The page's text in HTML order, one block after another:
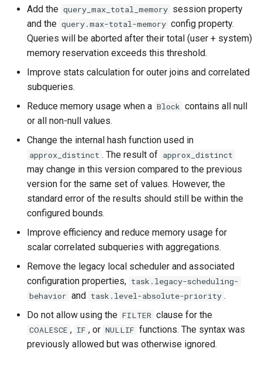
Add the query_max_total_memory session property
and the query.max-total-memory config property.
Queries will be aborted after their total (user + system)
memory reservation exceeds this threshold.
Improve stats calculation for outer joins and correlated
subqueries.
Reduce memory usage when a Block contains all null
or all non-null values.
Change the internal hash function used in
approx_distinct . The result of approx_distinct
may change in this version compared to the previous
version for the same set of values. However, the
standard error of the results should still be within the
configured bounds.
Improve efficiency and reduce memory usage for
scalar correlated subqueries with aggregations.
Remove the legacy local scheduler and associated
configuration properties, task.legacy-scheduling-
behavior and task.level-absolute-priority .
Do not allow using the FILTER clause for the
COALESCE , IF , or NULLIF functions. The syntax was
previously allowed but was otherwise ignored.